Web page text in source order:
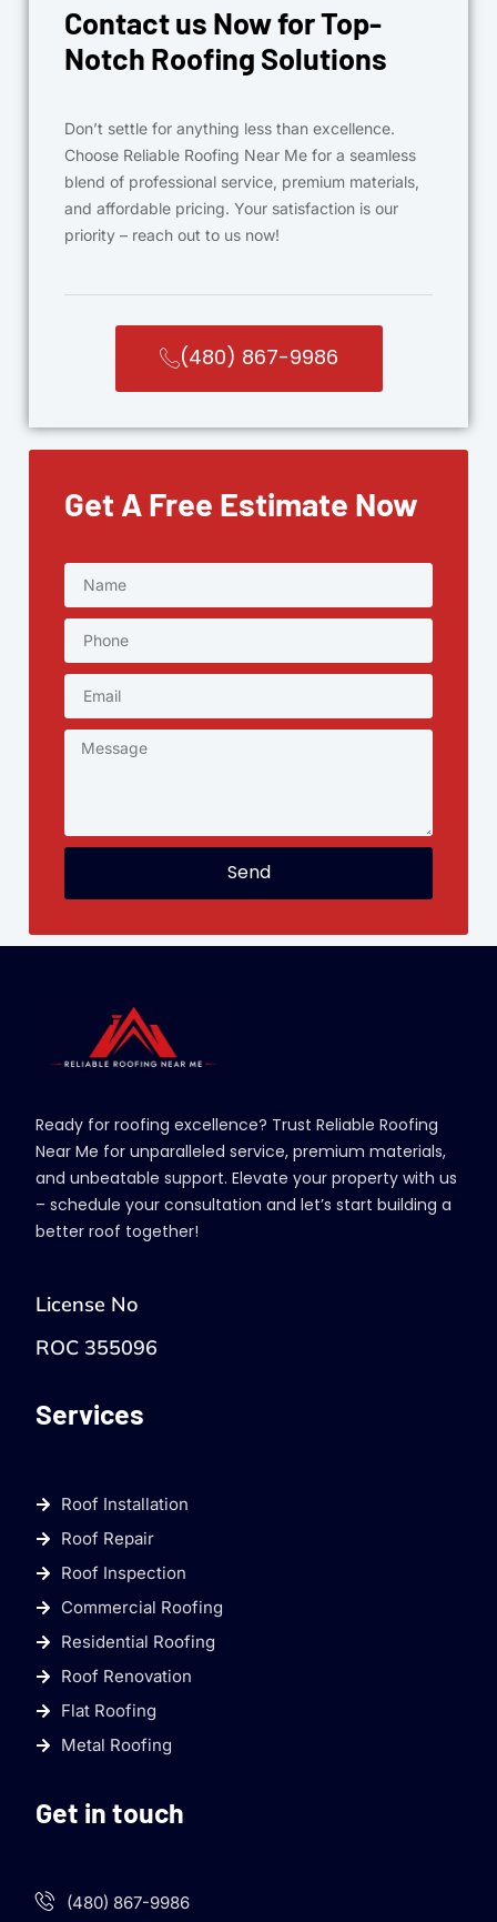
Contact us Now for Top-
Notch Roofing Solutions
Don’t settle for anything less than excellence.
Choose Reliable Roofing Near Me for a seamless
blend of professional service, premium materials,
and affordable pricing. Your satisfaction is our
priority – reach out to us now!
(480) 867-9986
Get A Free Estimate Now
Send
Ready for roofing excellence? Trust Reliable Roofing
Near Me for unparalleled service, premium materials,
and unbeatable support. Elevate your property with us
– schedule your consultation and let’s start building a
better roof together!
License No
ROC 355096
Services
Roof Installation
Roof Repair
Roof Inspection
Commercial Roofing
Residential Roofing
Roof Renovation
Flat Roofing
Metal Roofing
Get in touch
(480) 867-9986